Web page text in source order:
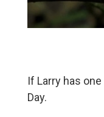
If Larry has
Day.